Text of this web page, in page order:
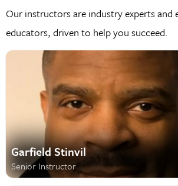
Our instructors are industry experts and
educators, driven to help you succeed.
Garfield Stinvil
Senior Instructor